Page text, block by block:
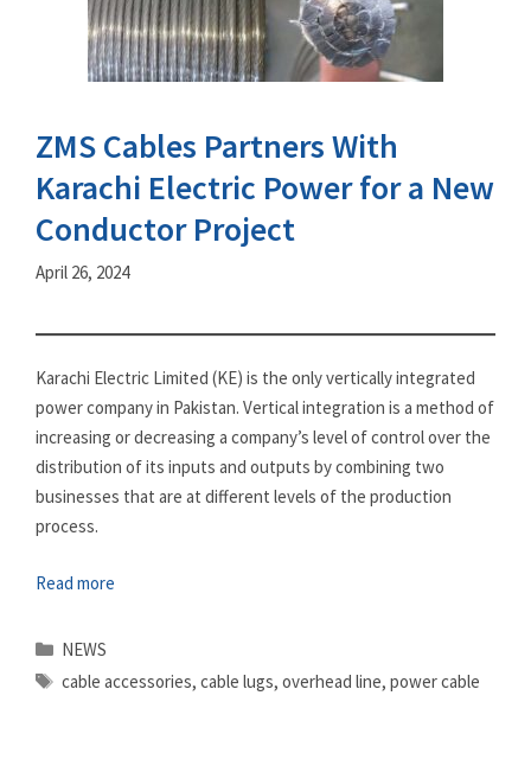
ZMS Cables Partners With
Karachi Electric Power for a New
Conductor Project
April 26, 2024
Karachi Electric Limited (KE) is the only vertically integrated
power company in Pakistan. Vertical integration is a method of
increasing or decreasing a company’s level of control over the
distribution of its inputs and outputs by combining two
businesses that are at different levels of the production
process.
Read more
Categories
NEWS
Tags
cable accessories, cable lugs, overhead line, power cable